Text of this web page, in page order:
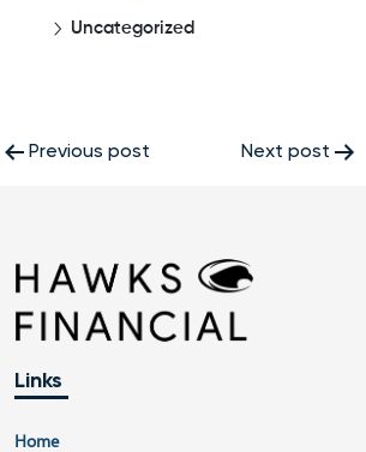
Uncategorized
PostPrevious post Next post
Links
Home